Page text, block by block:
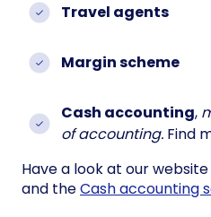
Travel agents
Margin scheme
Cash accounting,
of accounting. Find
Have a look at our
and theCash accounting